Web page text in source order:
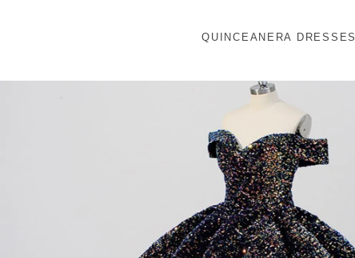
QUINCEANERA DRESSES